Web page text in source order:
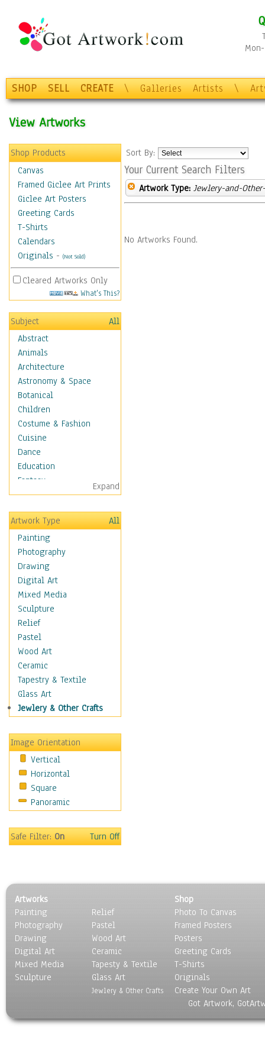
SHOP SELL CREATE \ Galleries Artists \
View Artworks
Shop Products
Canvas
Framed Giclee Art Prints
Giclee Art Posters
Greeting Cards
T-Shirts
Calendars
Originals - (Not Sold)
Cleared Artworks Only
What's This?
Subject
All
Abstract
Animals
Architecture
Astronomy & Space
Botanical
Children
Costume & Fashion
Cuisine
Dance
Education
Fantasy
Figurative
Hobbies
Holidays
Home & Hearth
Maps
Military & Law
Motivational
Movies
Music
People
Places
Religion & Spirituality
Scenic / Landscapes
Beach & Ocean
Canyons & Mesas
Caves
Coastal
Country
Deserts
Fields
Forests
Gardens
Marshes & Swamps
Nature Close-Up
Other Scenic
Panoramas
Paths & Trails
Rivers, Creeks &
Streams
Rock Formations &
Skyscapes
Expand
Artwork Type
All
Painting
Photography
Drawing
Digital Art
Mixed Media
Sculpture
Relief
Pastel
Wood Art
Ceramic
Tapestry & Textile
Glass Art
Jewlery & Other Crafts
Image Orientation
Vertical
Horizontal
Square
Panoramic
Safe Filter:On Turn Off
Sort By:
Your Current Search Filters
Artwork Type: Jewlery-and-
No Artworks Found.
Artworks
Painting
Photography
Drawing
Digital Art
Mixed Media
Sculpture
Relief
Pastel
Wood Art
Ceramic
Tapesty & Textile
Glass Art
Jewlery & Other Crafts
Shop
Photo To Canvas
Framed Posters
Posters
Greeting Cards
T-Shirts
Originals
Create Your Own Art
Got Artwork,